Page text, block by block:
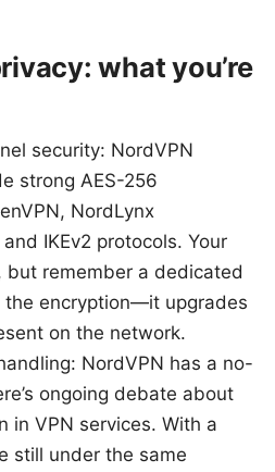
what you’re
security: NordVPN
strong AES-256
NordLynx
IKEv2 protocols. Your
remember a dedicated
the encryption—it upgrades
on the network.
NordVPN has a no-
ongoing debate about
in VPN services. With a
still under the same